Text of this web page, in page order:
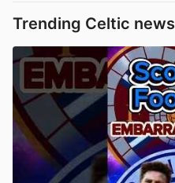
Trending Celtic news